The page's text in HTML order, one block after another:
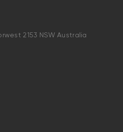
2153 NSW Australia